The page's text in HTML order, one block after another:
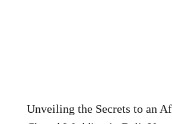
Unveiling the Secrets to an